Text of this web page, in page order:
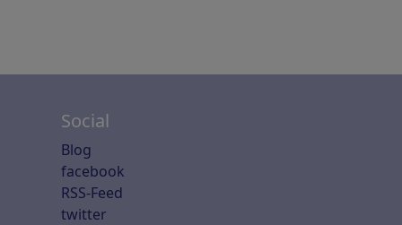
Social
Blog
facebook
RSS-Feed
twitter